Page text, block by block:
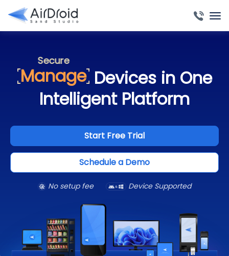
Manage
Automate
Deploy
Access
Secure
Automate
Deploy
Access
Secure
Automate
Devices in One
Intelligent Platform
Start Free Trial
Schedule a Demo
No setup fee Device Supported